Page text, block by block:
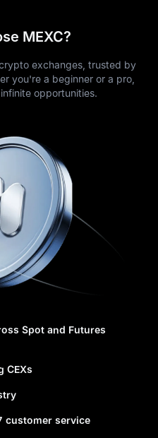
MEXC?
exchanges, trusted by
you're a beginner or a pro,
opportunities.
Spot and Futures
CEXs
customer service